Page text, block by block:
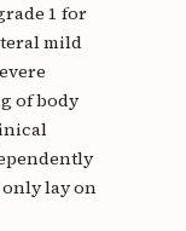
1 for
mild
of body
lay on